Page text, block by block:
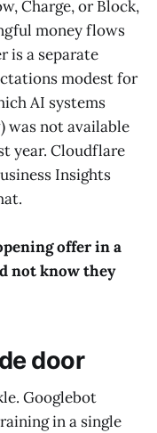
Charge, or Block,
money flows
is a separate
modest for
AI systems
was not available
year. Cloudflare
Insights
offer in a
not know they
door
Googlebot
in a single